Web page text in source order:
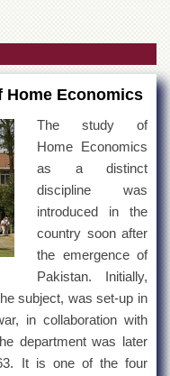
Home Economics
The study of
Home Economics
as a distinct
discipline was
introduced in the
country soon after
the emergence of
Pakistan. Initially,
subject, was set-up in
in collaboration with
department was later
It is one of the four